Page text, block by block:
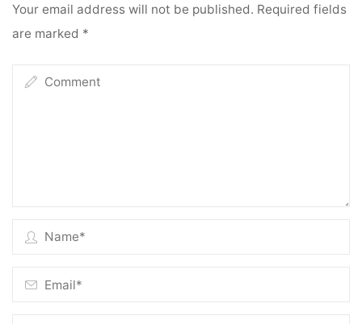
Your email address will not be published. Required fields
are marked *